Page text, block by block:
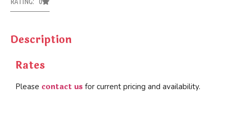
Description
Rates
Please contact us for current pricing and availability.